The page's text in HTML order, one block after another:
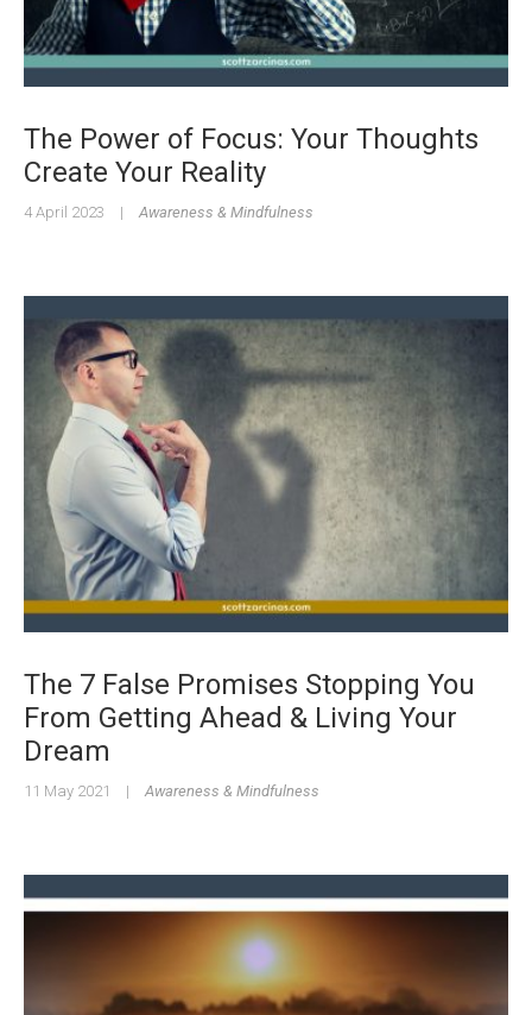
The Power of Focus: Your Thoughts
Create Your Reality
4 April 2023 | Awareness & Mindfulness
The 7 False Promises Stopping You
From Getting Ahead & Living Your
Dream
11 May 2021 | Awareness & Mindfulness